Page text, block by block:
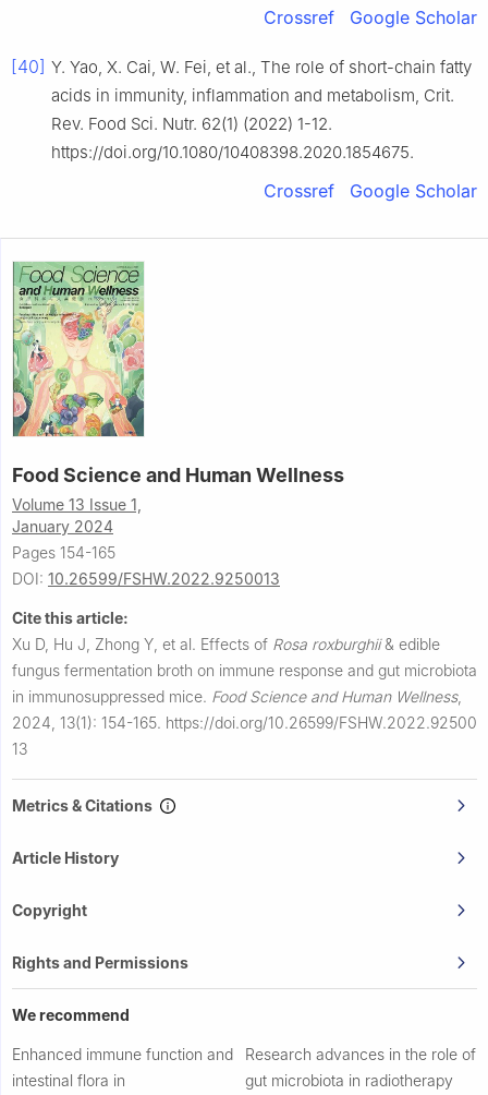
Crossref Google Scholar
[40] Y. Yao, X. Cai, W. Fei, et al., The role of short-chain fatty
acids in immunity, inflammation and metabolism, Crit.
Rev. Food Sci. Nutr. 62(1) (2022) 1-12.
https://doi.org/10.1080/10408398.2020.1854675.
Crossref Google Scholar
Food Science and Human Wellness
Volume 13 Issue 1,
January 2024
Pages 154-165
DOI: 10.26599/FSHW.2022.9250013
Cite this article:
Xu D, Hu J, Zhong Y, et al. Effects of Rosa roxburghii& edible
fungus fermentation broth on immune response and gut microbiota
in immunosuppressed mice. Food Science and Human Wellness,
2024, 13(1): 154-165. https://doi.org/10.26599/FSHW.2022.92500
13
Metrics & Citations
Article History
Copyright
Rights and Permissions
We recommend
Enhanced immune function and
intestinal flora in
Research advances in the role of
gut microbiota in radiotherapy